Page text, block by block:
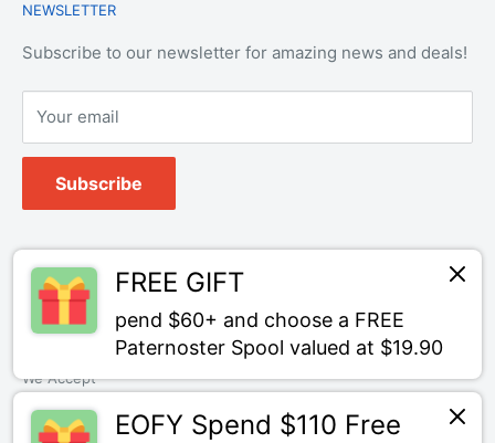
FREE GIFT
pend $60+ and choose a FREE
Paternoster Spool valued at $19.90
EOFY Spend $110 Free
Terms of Service
Refund policy
Login
Terms & Conditions of Trade
OEM Service
NEWSLETTER
Subscribe to our newsletter for amazing news and deals!
Your email
Subscribe
Follow Us
We Accept